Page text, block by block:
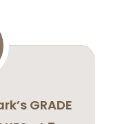
GRADE